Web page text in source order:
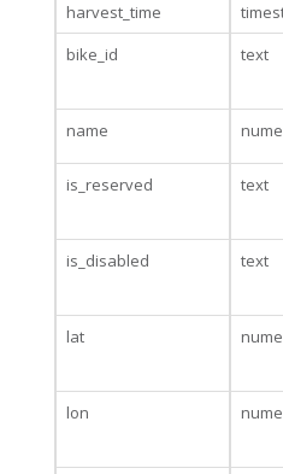
harvest_time
bike_id
text
name
is_reserved text
is_disabled text
lat
lon